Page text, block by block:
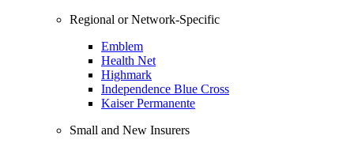
Regional or Network-Specific
Emblem
Health Net
Highmark
Independence Blue Cross
Kaiser Permanente
Small and New Insurers